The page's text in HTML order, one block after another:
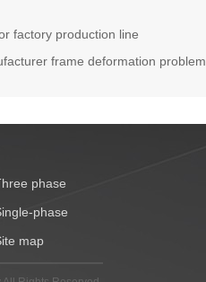
factory production line
frame deformation problem
phase
phase
map